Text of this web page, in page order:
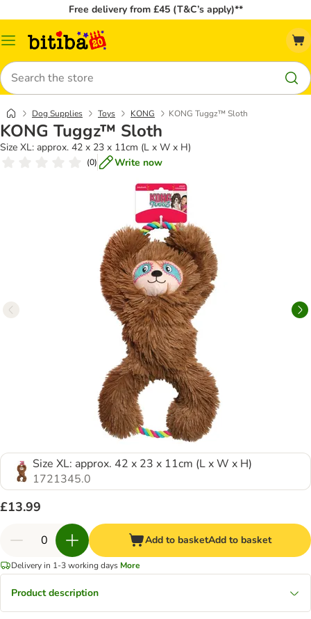
Free delivery from £45 (T&C’s apply)**
Catalog
Search
Dog Supplies Toys KONG KONG Tuggz™ Sloth
KONG Tuggz™ Sloth
Size XL: approx. 42 x 23 x 11cm (L x W x H)
(0) Write now
Size XL: approx. 42 x 23 x 11cm (L x W x H)
1721345.0
£13.99
Add to basketAdd to basket
Delivery in 1-3 working days More
Product description